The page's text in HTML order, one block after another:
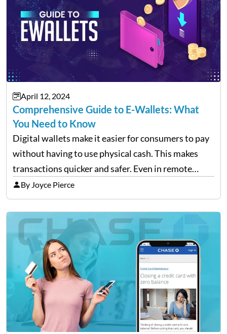
April 12, 2024
Comprehensive Guide to E-Wallets: What
You Need to Know
Digital wallets make it easier for consumers to pay
without having to use physical cash. This makes
transactions quicker and safer. Even in remote
areas with no banks, e-wallets allow people to join
the digital economy by using their phones. When
more…
By Joyce Pierce